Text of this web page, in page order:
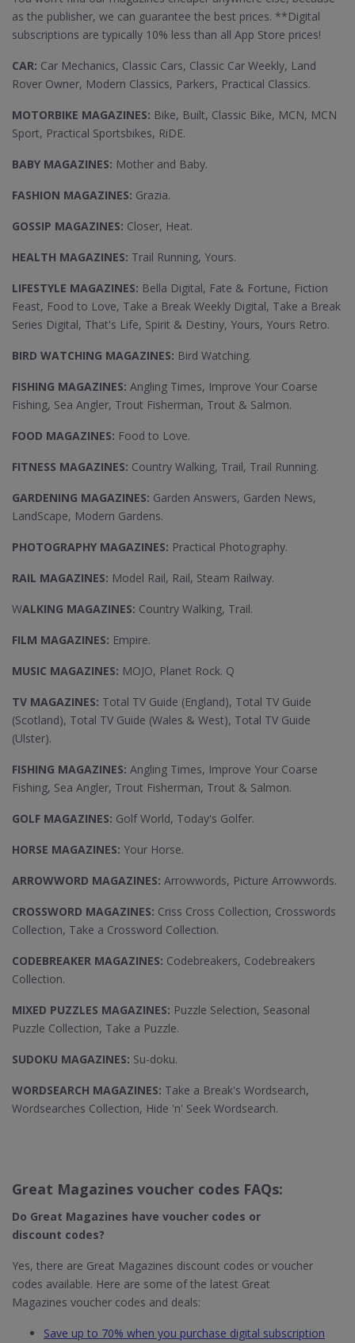
as the publisher, we can guarantee the best prices. **Digital
subscriptions are typically 10% less than all App Store prices!
CAR: Car Mechanics, Classic Cars, Classic Car Weekly, Land
Rover Owner, Modern Classics, Parkers, Practical Classics.
MOTORBIKE MAGAZINES: Bike, Built, Classic Bike, MCN, MCN
Sport, Practical Sportsbikes, RiDE.
BABY MAGAZINES: Mother and Baby.
FASHION MAGAZINES: Grazia.
GOSSIP MAGAZINES: Closer, Heat.
HEALTH MAGAZINES: Trail Running, Yours.
LIFESTYLE MAGAZINES: Bella Digital, Fate & Fortune, Fiction
Feast, Food to Love, Take a Break Weekly Digital, Take a Break
Series Digital, That's Life, Spirit & Destiny, Yours, Yours Retro.
BIRD WATCHING MAGAZINES: Bird Watching.
FISHING MAGAZINES: Angling Times, Improve Your Coarse
Fishing, Sea Angler, Trout Fisherman, Trout & Salmon.
FOOD MAGAZINES: Food to Love.
FITNESS MAGAZINES: Country Walking, Trail, Trail Running.
GARDENING MAGAZINES: Garden Answers, Garden News,
LandScape, Modern Gardens.
PHOTOGRAPHY MAGAZINES: Practical Photography.
RAIL MAGAZINES: Model Rail, Rail, Steam Railway.
WALKING MAGAZINES: Country Walking, Trail.
FILM MAGAZINES: Empire.
MUSIC MAGAZINES: MOJO, Planet Rock. Q
TV MAGAZINES: Total TV Guide (England), Total TV Guide
(Scotland), Total TV Guide (Wales & West), Total TV Guide
(Ulster).
FISHING MAGAZINES: Angling Times, Improve Your Coarse
Fishing, Sea Angler, Trout Fisherman, Trout & Salmon.
GOLF MAGAZINES: Golf World, Today's Golfer.
HORSE MAGAZINES: Your Horse.
ARROWWORD MAGAZINES: Arrowwords, Picture Arrowwords.
CROSSWORD MAGAZINES: Criss Cross Collection, Crosswords
Collection, Take a Crossword Collection.
CODEBREAKER MAGAZINES: Codebreakers, Codebreakers
Collection.
MIXED PUZZLES MAGAZINES: Puzzle Selection, Seasonal
Puzzle Collection, Take a Puzzle.
SUDOKU MAGAZINES: Su-doku.
WORDSEARCH MAGAZINES: Take a Break's Wordsearch,
Wordsearches Collection, Hide 'n' Seek Wordsearch.
Great Magazines voucher codes FAQs:
Do Great Magazines​ have voucher codes or
discount codes?
Yes, there are Great Magazines discount codes or voucher
codes available. Here are some of the latest Great
Magazines voucher codes and deals:
Save up to 70% when you purchase digital subscription